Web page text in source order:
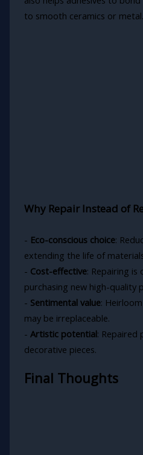
to smooth ceramics or metal.
Why Repair Instead of
- Eco-conscious choice:
extending the life of
- Cost-effective: Repairing is
purchasing new high-quality
- Sentimental value:
may be irreplaceable.
- Artistic potential: Repaired
decorative pieces.
Final Thoughts